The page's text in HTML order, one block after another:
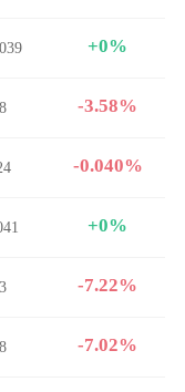
+0%
-3.58%
-0.040%
+0%
-7.22%
-7.02%